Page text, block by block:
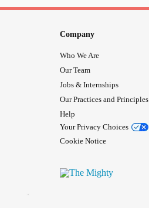
Company
Who We Are
Our Team
Jobs & Internships
Our Practices and Principles
Help
Your Privacy Choices
Cookie Notice